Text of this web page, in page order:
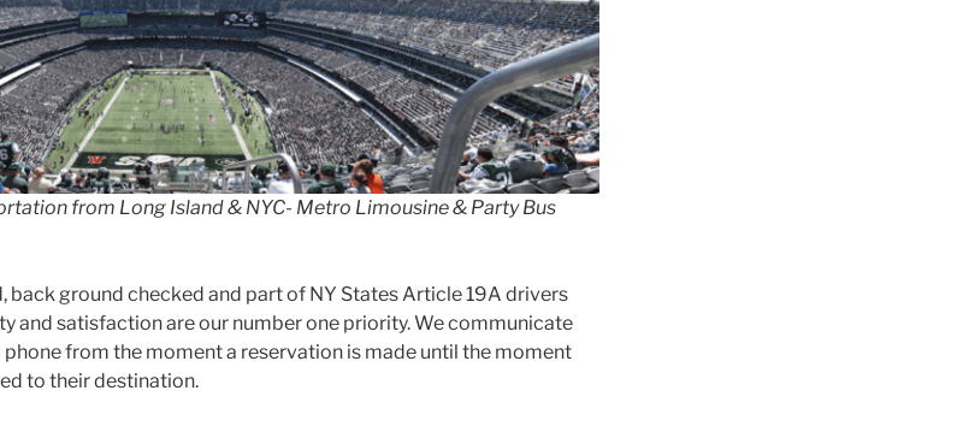
from Long Island & NYC- Metro Limousine & Party Bus
back ground checked and part of NY States Article 19A drivers
and satisfaction are our number one priority. We communicate
from the moment a reservation is made until the moment
to their destination.